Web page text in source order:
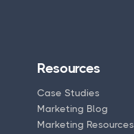
Resources
Case Studies
Marketing Blog
Marketing Resources